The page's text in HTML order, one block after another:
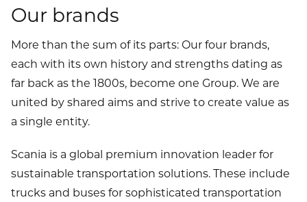
Our brands
More than the sum of its parts: Our four brands,
each with its own history and strengths dating as
far back as the 1800s, become one Group. We are
united by shared aims and strive to create value as
a single entity.
Scania is a global premium innovation leader for
sustainable transportation solutions. These include
trucks and buses for sophisticated transportation